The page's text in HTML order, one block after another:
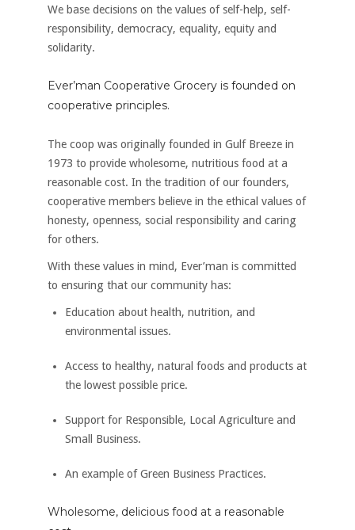
We base decisions on the values of self-help, self-
responsibility, democracy, equality, equity and
solidarity.
Ever’man Cooperative Grocery is founded on
cooperative principles.
The coop was originally founded in Gulf Breeze in
1973 to provide wholesome, nutritious food at a
reasonable cost. In the tradition of our founders,
cooperative members believe in the ethical values of
honesty, openness, social responsibility and caring
for others.
With these values in mind, Ever’man is committed
to ensuring that our community has:
Education about health, nutrition, and
environmental issues.
Access to healthy, natural foods and products at
the lowest possible price.
Support for Responsible, Local Agriculture and
Small Business.
An example of Green Business Practices.
Wholesome, delicious food at a reasonable